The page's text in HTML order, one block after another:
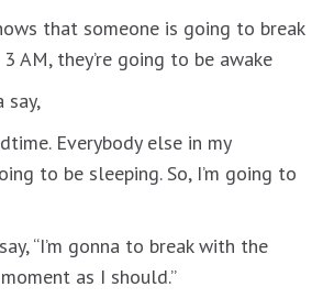
that someone is going to break
AM, they’re going to be awake
say,
Everybody else in my
to be sleeping. So, I’m going to
“I’m gonna to break with the
as I should.”